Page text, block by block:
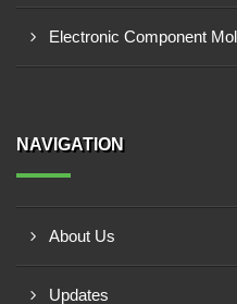
Electronic Component
NAVIGATION
About Us
Updates